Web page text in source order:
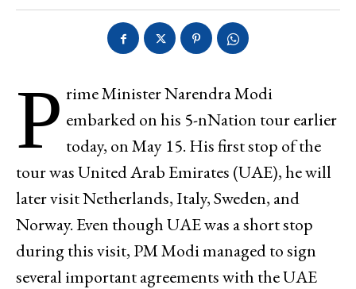
P rime Minister Narendra Modi
embarked on his 5-nNation tour earlier
today, on May 15. His first stop of the
tour was United Arab Emirates (UAE), he will
later visit Netherlands, Italy, Sweden, and
Norway. Even though UAE was a short stop
during this visit, PM Modi managed to sign
several important agreements with the UAE